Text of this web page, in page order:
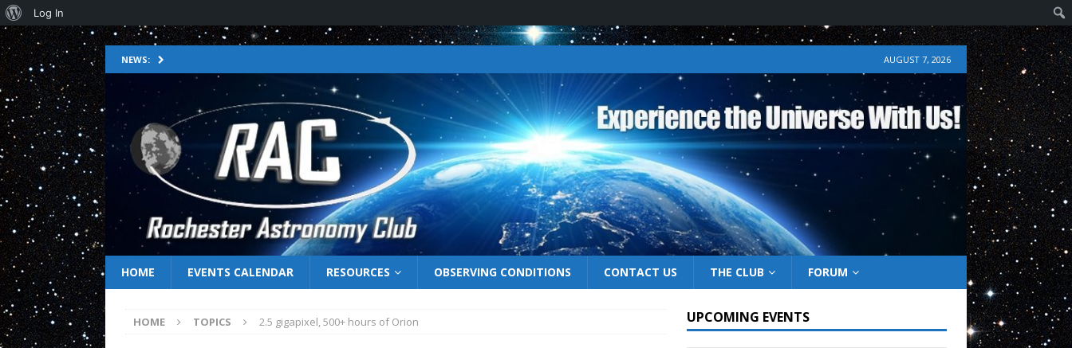
NEWS: AUGUST 7, 2026
HOME EVENTS CALENDAR RESOURCES OBSERVING CONDITIONS CONTACT US THE CLUB FORUM
HOME TOPICS 2.5 gigapixel, 500+ hours of Orion UPCOMING EVENTS
Log In